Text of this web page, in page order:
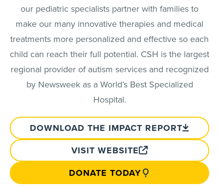
our pediatric specialists partner with families to
make our many innovative therapies and medical
treatments more personalized and effective so each
child can reach their full potential. CSH is the largest
regional provider of autism services and recognized
by Newsweek as a World’s Best Specialized
Hospital.
DOWNLOAD THE IMPACT REPORT
VISIT WEBSITE
DONATE TODAY